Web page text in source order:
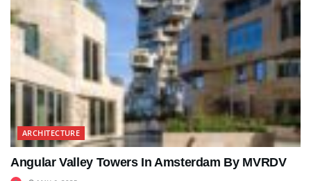
ARCHITECTURE
Angular Valley Towers In Amsterdam By MVRDV